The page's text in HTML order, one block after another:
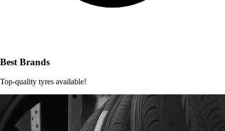
Best Brands
Top-quality tyres available!